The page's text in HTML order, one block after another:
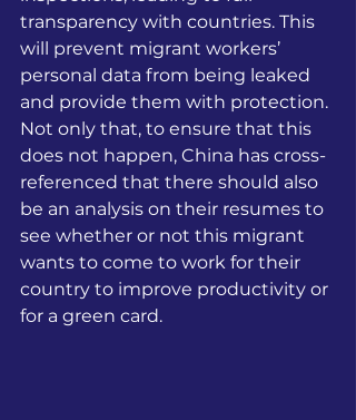
transparency with countries. This
will prevent migrant workers’
personal data from being leaked
and provide them with protection.
Not only that, to ensure that this
does not happen, China has cross-
referenced that there should also
be an analysis on their resumes to
see whether or not this migrant
wants to come to work for their
country to improve productivity or
for a green card.